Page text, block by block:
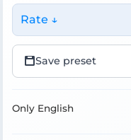
Rate ↓
Save preset
Only English